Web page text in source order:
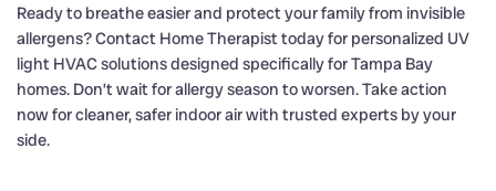
Ready to breathe easier and protect your family from invisible
allergens? Contact Home Therapist today for personalized UV
light HVAC solutions designed specifically for Tampa Bay
homes. Don’t wait for allergy season to worsen. Take action
now for cleaner, safer indoor air with trusted experts by your
side.